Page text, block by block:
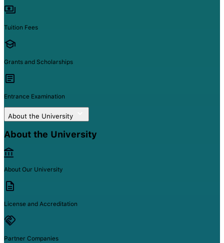
Tuition Fees
Grants and Scholarships
Entrance Examination
About the University
About the University
About Our University
License and Accreditation
Partner Companies